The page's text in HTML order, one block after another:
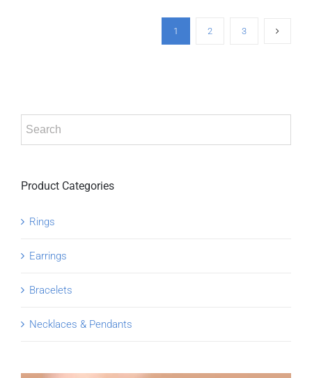
1 2 3
Product Categories
Rings
Earrings
Bracelets
Necklaces & Pendants